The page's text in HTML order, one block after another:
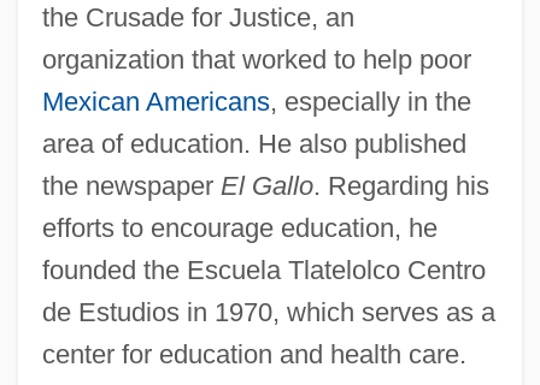
the Crusade for Justice, an
organization that worked to help poor
Mexican Americans, especially in the
area of education. He also published
the newspaper El Gallo. Regarding his
efforts to encourage education, he
founded the Escuela Tlatelolco Centro
de Estudios in 1970, which serves as a
center for education and health care.